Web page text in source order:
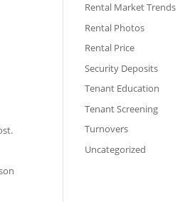
Rental Market Trends
Rental Photos
Rental Price
Security Deposits
Tenant Education
Tenant Screening
Turnovers
Uncategorized